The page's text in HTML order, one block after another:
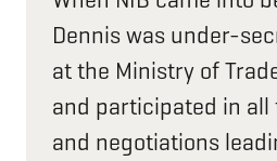
Dennis was under-
at the Ministry of
and participated in
and negotiations